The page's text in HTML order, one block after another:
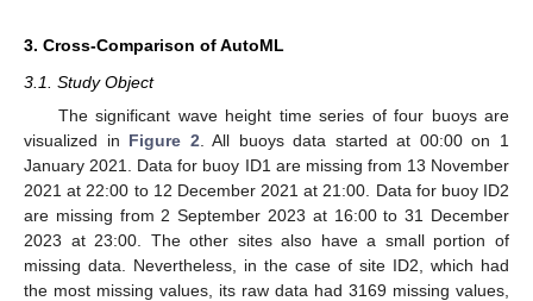
3. Cross-Comparison of AutoML
3.1. Study Object
The significant wave height time series of four buoys are
visualized in Figure 2 . All buoys data started at 00:00 on 1
January 2021. Data for buoy ID1 are missing from 13 November
2021 at 22:00 to 12 December 2021 at 21:00. Data for buoy ID2
are missing from 2 September 2023 at 16:00 to 31 December
2023 at 23:00. The other sites also have a small portion of
missing data. Nevertheless, in the case of site ID2, which had
the most missing values, its raw data had 3169 missing values,